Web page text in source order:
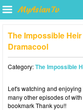
The Impossible
Dramacool
Category:The Impossible
Let's watching and enjoying
many other episodes of
bookmark Thank you!!